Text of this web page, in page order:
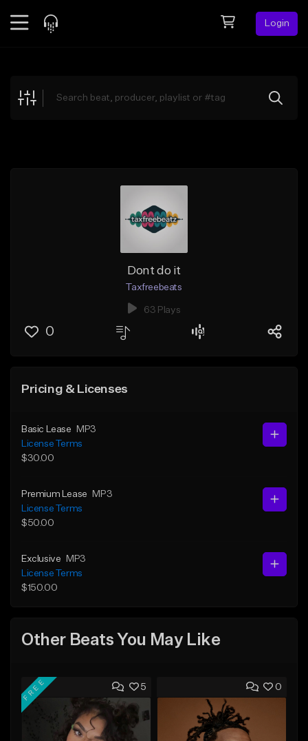
Login
Explore
Dont do it
Taxfreebeats
63 Plays
0
Pricing & Licenses
Basic Lease
MP3
License Terms
$30.00
Premium Lease
MP3
License Terms
$50.00
Exclusive
MP3
License Terms
$150.00
Other Beats You May Like
5
FREE 0